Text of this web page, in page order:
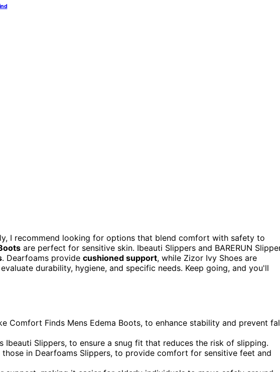
I recommend looking for options that blend comfort with safety to
are perfect for sensitive skin. Ibeauti Slippers and BARERUN
. Dearfoams provide cushioned support, while Zizor Ivy Shoes are
durability, hygiene, and specific needs. Keep going, and you'll
Comfort Finds Mens Edema Boots, to enhance stability and prevent
Slippers, to ensure a snug fit that reduces the risk of slipping.
in Dearfoams Slippers, to provide comfort for sensitive feet and